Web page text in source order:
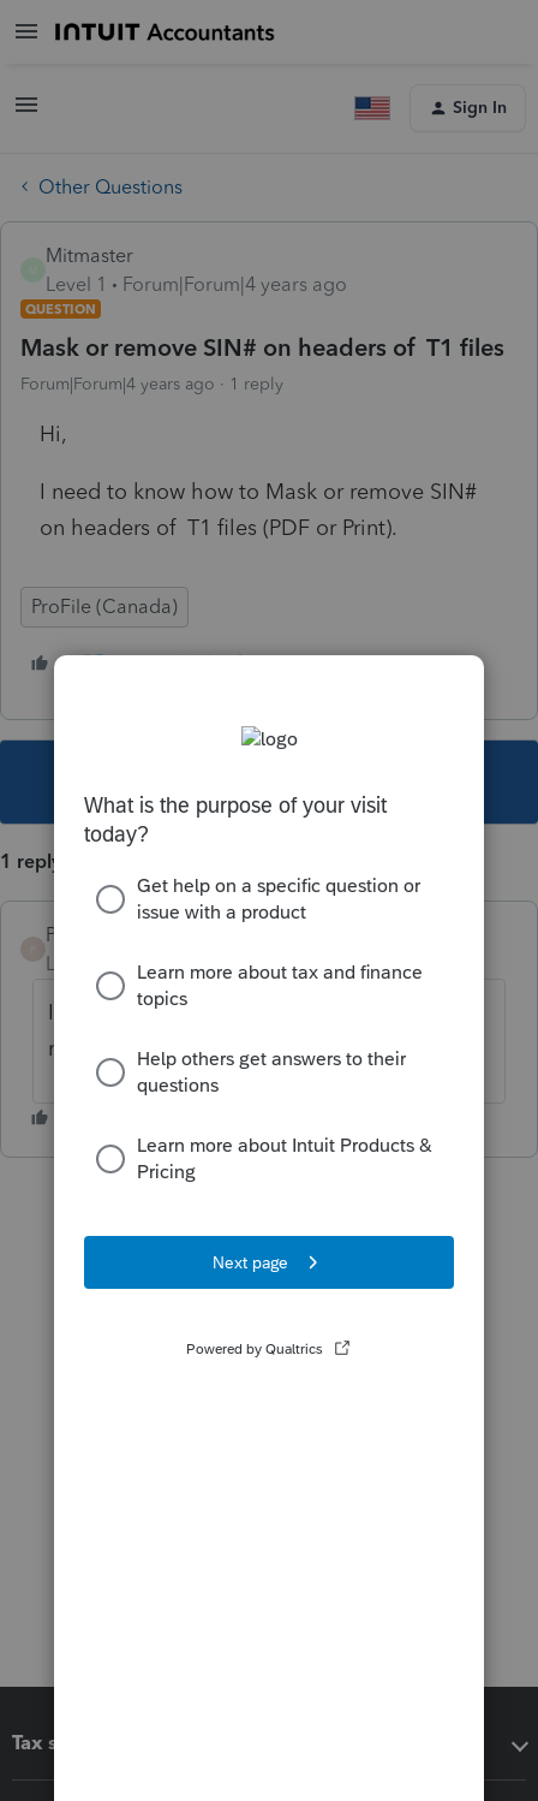
Sign In
Other Questions
Mitmaster
Level 1
Forum|Forum|4 years ago
QUESTION
Mask or remove SIN# on headers of T1 files
Forum|Forum|4 years ago 1 reply
Hi,
I need to know how to Mask or remove SIN#
on headers of T1 files (PDF or Print).
ProFile (Canada)
2 people like this
1 reply
Profile2
Level 2
Forum|Forum|4 years ago
I also would like to know how to remove or
mask headers on T1 files printed and PDF
Tax software